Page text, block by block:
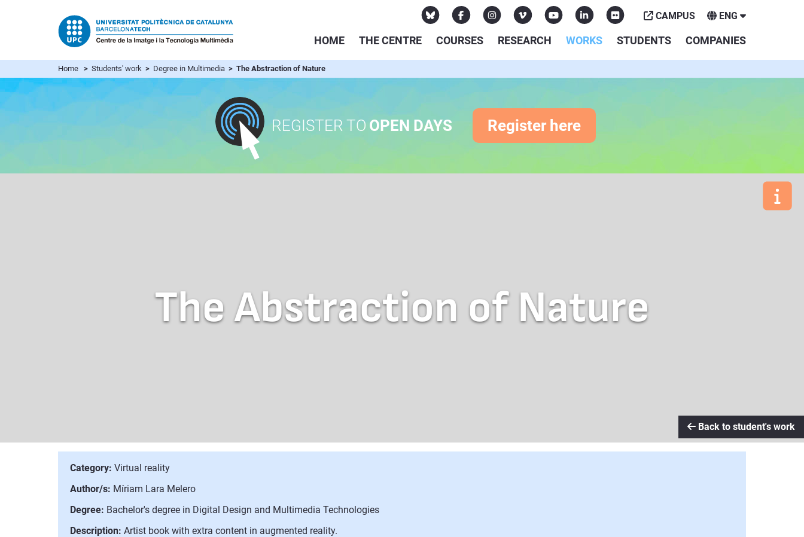
HOME THE CENTRE COURSES RESEARCH WORKS STUDENTS COMPANIES
CAMPUS ENG
Home > Students' work > Degree in Multimedia > The Abstraction of Nature
REGISTER TO OPEN DAYS Register here
The Abstraction of Nature
Back to student's work
Category: Virtual reality
Author/s: Míriam Lara Melero
Degree: Bachelor's degree in Digital Design and Multimedia Technologies
Description: Artist book with extra content in augmented reality.